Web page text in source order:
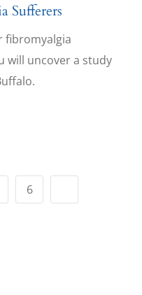
Sufferers
fibromyalgia
will uncover a study
6